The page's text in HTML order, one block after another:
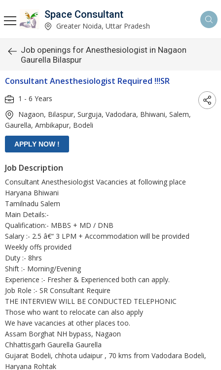
Space Consultant
Greater Noida, Uttar Pradesh
Job openings for Anesthesiologist in Nagaon
Gaurella Bilaspur
Consultant Anesthesiologist Required !!!SR
1 - 6 Years
Nagaon, Bilaspur, Surguja, Vadodara, Bhiwani, Salem,
Gaurella, Ambikapur, Bodeli
Job Description
Consultant Anesthesiologist Vacancies at following place
Haryana Bhiwani
Tamilnadu Salem
Main Details:-
Qualification:- MBBS + MD / DNB
Salary :- 2.5 â€“ 3 LPM + Accommodation will be provided
Weekly offs provided
Duty :- 8hrs
Shift :- Morning/Evening
Experience :- Fresher & Experienced both can apply.
Job Role :- SR Consultant Require
THE INTERVIEW WILL BE CONDUCTED TELEPHONIC
Those who want to relocate can also apply
We have vacancies at other places too.
Assam Borghat NH bypass, Nagaon
Chhattisgarh Gaurella Gaurella
Gujarat Bodeli, chhota udaipur , 70 kms from Vadodara Bodeli,
Haryana Rohtak